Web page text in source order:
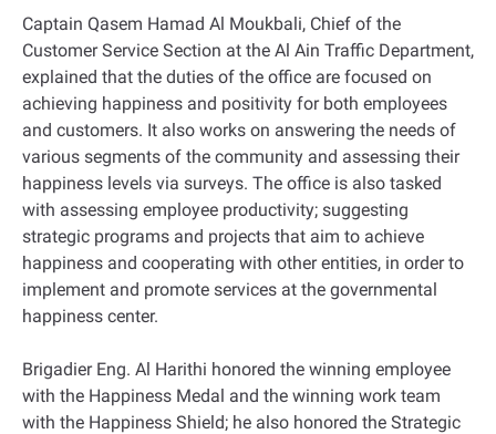
Captain Qasem Hamad Al Moukbali, Chief of the
Customer Service Section at the Al Ain Traffic Department,
explained that the duties of the office are focused on
achieving happiness and positivity for both employees
and customers. It also works on answering the needs of
various segments of the community and assessing their
happiness levels via surveys. The office is also tasked
with assessing employee productivity; suggesting
strategic programs and projects that aim to achieve
happiness and cooperating with other entities, in order to
implement and promote services at the governmental
happiness center.
Brigadier Eng. Al Harithi honored the winning employee
with the Happiness Medal and the winning work team
with the Happiness Shield; he also honored the Strategic